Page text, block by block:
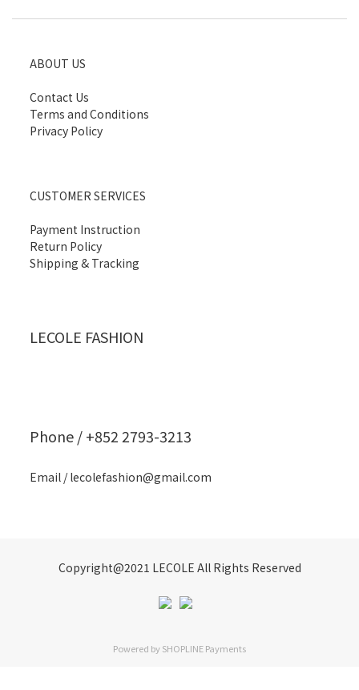
ABOUT US
Contact Us
Terms and Conditions
Privacy Policy
CUSTOMER SERVICES
Payment Instruction
Return Policy
Shipping & Tracking
LECOLE FASHION
Phone / +852 2793-3213
Email / lecolefashion@gmail.com
Copyright@2021 LECOLE All Rights Reserved
Powered bySHOPLINE Payments